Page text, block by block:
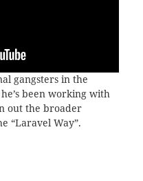
gangsters in the
been working with
out the broader
“Laravel Way”.